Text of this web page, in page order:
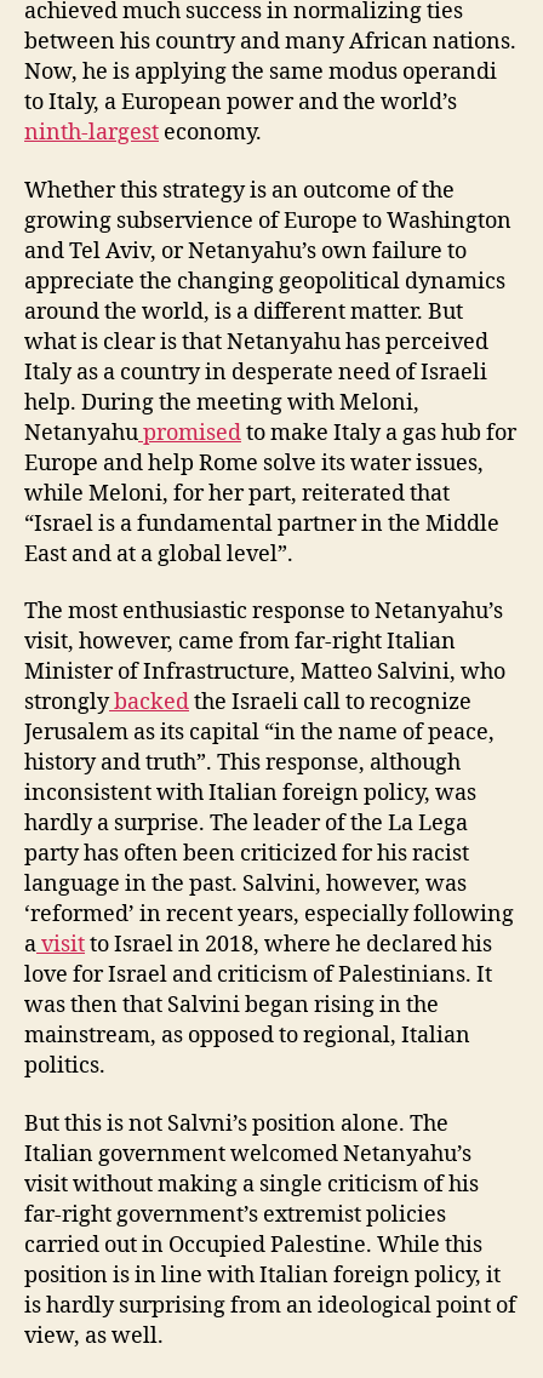
achieved much success in normalizing ties
between his country and many African nations.
Now, he is applying the same modus operandi
to Italy, a European power and the world’s
ninth-largest economy.
Whether this strategy is an outcome of the
growing subservience of Europe to Washington
and Tel Aviv, or Netanyahu’s own failure to
appreciate the changing geopolitical dynamics
around the world, is a different matter. But
what is clear is that Netanyahu has perceived
Italy as a country in desperate need of Israeli
help. During the meeting with Meloni,
Netanyahupromisedto make Italy a gas hub for
Europe and help Rome solve its water issues,
while Meloni, for her part, reiterated that
“Israel is a fundamental partner in the Middle
East and at a global level”.
The most enthusiastic response to Netanyahu’s
visit, however, came from far-right Italian
Minister of Infrastructure, Matteo Salvini, who
stronglybackedthe Israeli call to recognize
Jerusalem as its capital “in the name of peace,
history and truth”. This response, although
inconsistent with Italian foreign policy, was
hardly a surprise. The leader of the La Lega
party has often been criticized for his racist
language in the past. Salvini, however, was
‘reformed’ in recent years, especially following
avisitto Israel in 2018, where he declared his
love for Israel and criticism of Palestinians. It
was then that Salvini began rising in the
mainstream, as opposed to regional, Italian
politics.
But this is not Salvni’s position alone. The
Italian government welcomed Netanyahu’s
visit without making a single criticism of his
far-right government’s extremist policies
carried out in Occupied Palestine. While this
position is in line with Italian foreign policy, it
is hardly surprising from an ideological point of
view, as well.